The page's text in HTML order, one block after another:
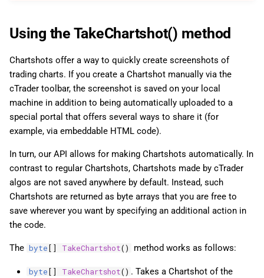
Using the TakeChartshot() method
Chartshots offer a way to quickly create screenshots of
trading charts. If you create a Chartshot manually via the
cTrader toolbar, the screenshot is saved on your local
machine in addition to being automatically uploaded to a
special portal that offers several ways to share it (for
example, via embeddable HTML code).
In turn, our API allows for making Chartshots automatically. In
contrast to regular Chartshots, Chartshots made by cTrader
algos are not saved anywhere by default. Instead, such
Chartshots are returned as byte arrays that you are free to
save wherever you want by specifying an additional action in
the code.
The byte [] TakeChartshot() method works as follows:
byte [] TakeChartshot() . Takes a Chartshot of the